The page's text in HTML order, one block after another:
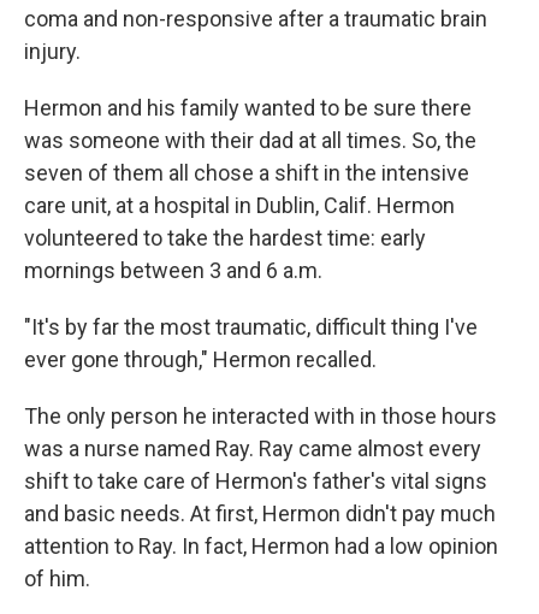
coma and non-responsive after a traumatic brain
injury.
Hermon and his family wanted to be sure there
was someone with their dad at all times. So, the
seven of them all chose a shift in the intensive
care unit, at a hospital in Dublin, Calif. Hermon
volunteered to take the hardest time: early
mornings between 3 and 6 a.m.
"It's by far the most traumatic, difficult thing I've
ever gone through," Hermon recalled.
The only person he interacted with in those hours
was a nurse named Ray. Ray came almost every
shift to take care of Hermon's father's vital signs
and basic needs. At first, Hermon didn't pay much
attention to Ray. In fact, Hermon had a low opinion
of him.